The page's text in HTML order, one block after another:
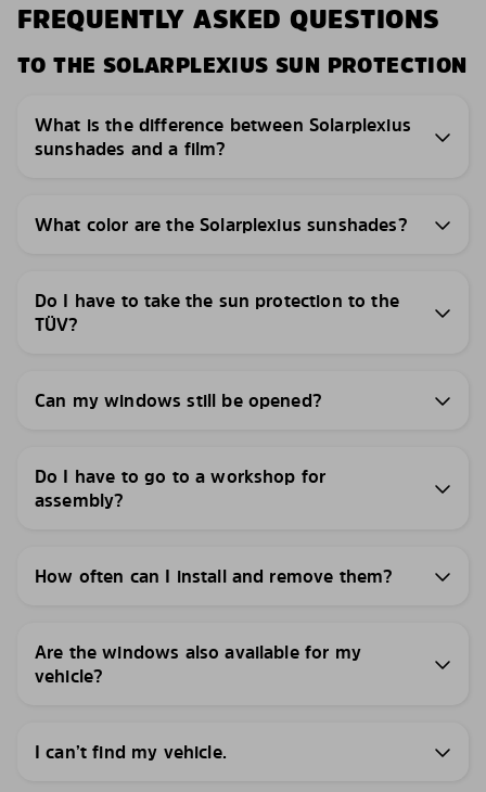
FREQUENTLY ASKED QUESTIONS
TO THE SOLARPLEXIUS SUN PROTECTION
What is the difference between Solarplexius
sunshades and a film?
What color are the Solarplexius sunshades?
Do I have to take the sun protection to the
TÜV?
Can my windows still be opened?
Do I have to go to a workshop for
assembly?
How often can I install and remove them?
Are the windows also available for my
vehicle?
I can’t find my vehicle.